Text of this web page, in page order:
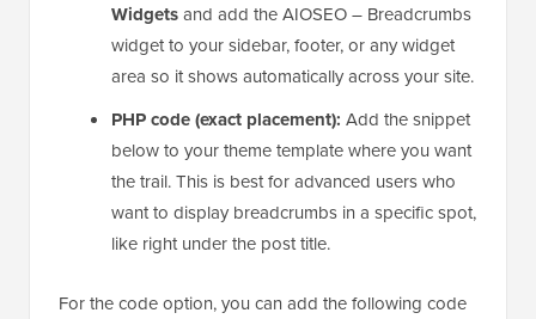
Widgetsand add the AIOSEO – Breadcrumbs
widget to your sidebar, footer, or any widget
area so it shows automatically across your site.
PHP code (exact placement): Add the snippet
below to your theme template where you want
the trail. This is best for advanced users who
want to display breadcrumbs in a specific spot,
like right under the post title.
For the code option, you can add the following code